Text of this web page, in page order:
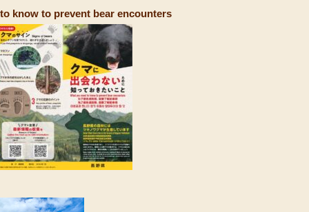
know to prevent bear encounters